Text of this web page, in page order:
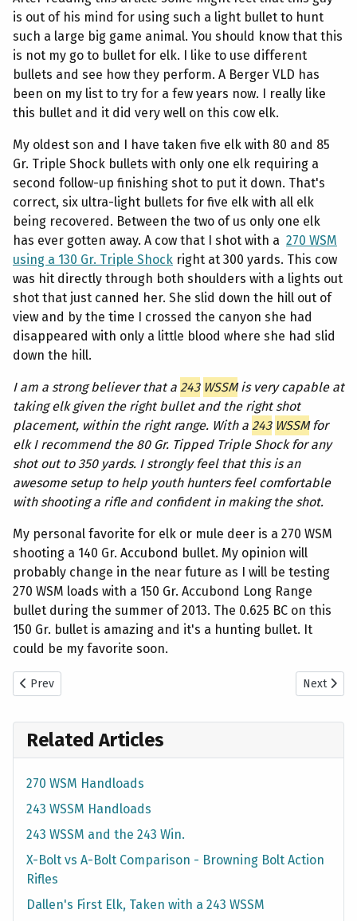
is out of his mind for using such a light bullet to hunt
such a large big game animal. You should know that this
is not my go to bullet for elk. I like to use different
bullets and see how they perform. A Berger VLD has
been on my list to try for a few years now. I really like
this bullet and it did very well on this cow elk.
My oldest son and I have taken five elk with 80 and 85
Gr. Triple Shock bullets with only one elk requiring a
second follow-up finishing shot to put it down. That's
correct, six ultra-light bullets for five elk with all elk
being recovered. Between the two of us only one elk
has ever gotten away. A cow that I shot with a 270 WSM
using a 130 Gr. Triple Shock right at 300 yards. This cow
was hit directly through both shoulders with a lights out
shot that just canned her. She slid down the hill out of
view and by the time I crossed the canyon she had
disappeared with only a little blood where she had slid
down the hill.
I am a strong believer that a 243 WSSMis very capable at
taking elk given the right bullet and the right shot
placement, within the right range. With a 243 WSSMfor
elk I recommend the 80 Gr. Tipped Triple Shock for any
shot out to 350 yards. I strongly feel that this is an
awesome setup to help youth hunters feel comfortable
with shooting a rifle and confident in making the shot.
My personal favorite for elk or mule deer is a 270 WSM
shooting a 140 Gr. Accubond bullet. My opinion will
probably change in the near future as I will be testing
270 WSM loads with a 150 Gr. Accubond Long Range
bullet during the summer of 2013. The 0.625 BC on this
150 Gr. bullet is amazing and it's a hunting bullet. It
could be my favorite soon.
Previous article: Cow Elk Hunting — Dallen and Weston Take Cow
Prev Next
Next
Related Articles
270 WSM Handloads
243 WSSM Handloads
243 WSSM and the 243 Win.
X-Bolt vs A-Bolt Comparison - Browning Bolt Action
Rifles
Dallen's First Elk, Taken with a 243 WSSM